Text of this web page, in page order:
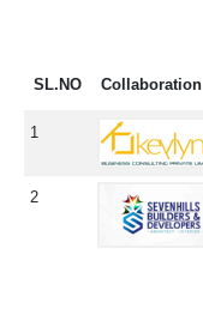
SL.NO Collaboration
1
2